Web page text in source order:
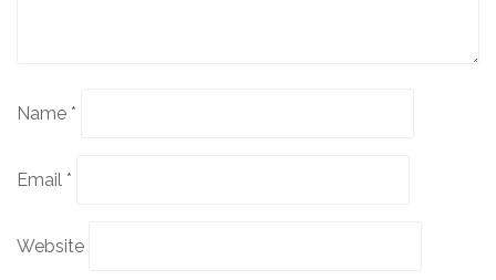
Name *
Email *
Website